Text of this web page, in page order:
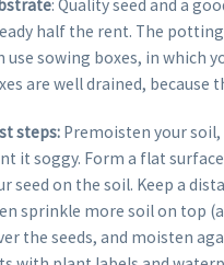
: Quality seed and a
half the rent. The
use sowing boxes, in which
are well drained, because
steps: Premoisten your
it soggy. Form a flat
seed on the soil. Keep a
sprinkle more soil on top
the seeds, and moisten